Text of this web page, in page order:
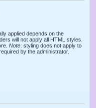
applied depends on the
will not apply all HTML styles.
Note: styling does not apply to
by the administrator.